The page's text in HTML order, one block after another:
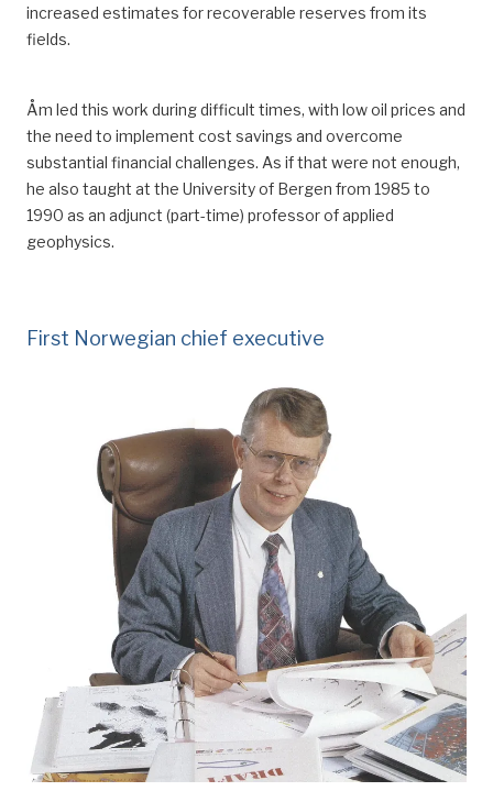
increased estimates for recoverable reserves from its
fields.
Åm led this work during difficult times, with low oil prices and
the need to implement cost savings and overcome
substantial financial challenges. As if that were not enough,
he also taught at the University of Bergen from 1985 to
1990 as an adjunct (part-time) professor of applied
geophysics.
First Norwegian chief executive